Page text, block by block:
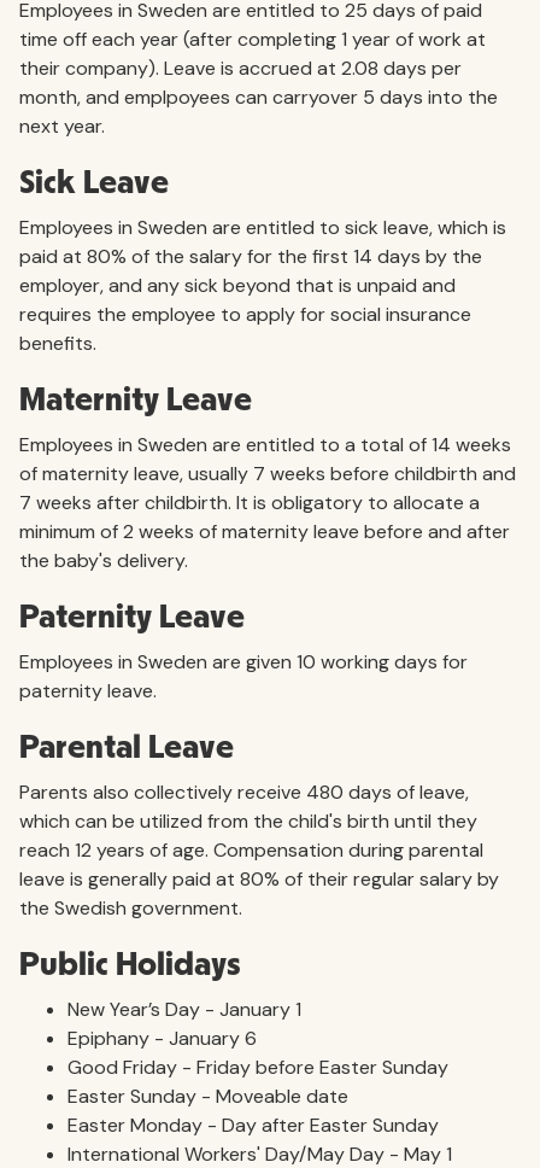
Employees in Sweden are entitled to 25 days of paid
time off each year (after completing 1 year of work at
their company). Leave is accrued at 2.08 days per
month, and emplpoyees can carryover 5 days into the
next year.
Sick Leave
Employees in Sweden are entitled to sick leave, which is
paid at 80% of the salary for the first 14 days by the
employer, and any sick beyond that is unpaid and
requires the employee to apply for social insurance
benefits.
Maternity Leave
Employees in Sweden are entitled to a total of 14 weeks
of maternity leave, usually 7 weeks before childbirth and
7 weeks after childbirth. It is obligatory to allocate a
minimum of 2 weeks of maternity leave before and after
the baby's delivery.
Paternity Leave
Employees in Sweden are given 10 working days for
paternity leave.
Parental Leave
Parents also collectively receive 480 days of leave,
which can be utilized from the child's birth until they
reach 12 years of age. Compensation during parental
leave is generally paid at 80% of their regular salary by
the Swedish government.
Public Holidays
New Year’s Day - January 1
Epiphany - January 6
Good Friday - Friday before Easter Sunday
Easter Sunday - Moveable date
Easter Monday - Day after Easter Sunday
International Workers' Day/May Day - May 1